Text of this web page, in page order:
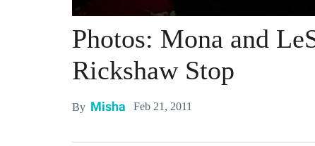
Photos: Mona and
Rickshaw Stop
By Misha Feb 21, 2011